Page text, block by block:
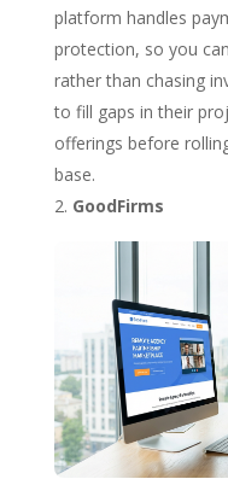
platform handles
protection, so you
rather than chasing
to fill gaps in their
offerings before
base.
GoodFirms